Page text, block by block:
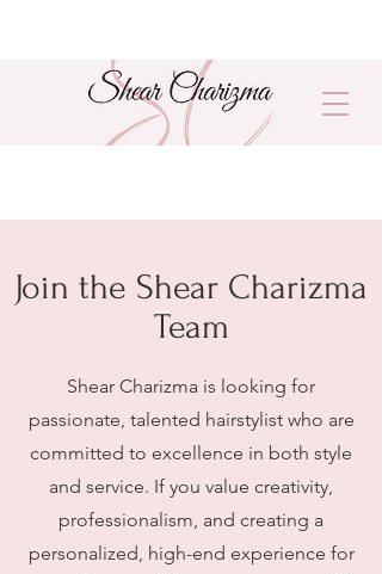
Join the Shear Charizma
Team
Shear Charizma is looking for
passionate, talented hairstylist who are
committed to excellence in both style
and service. If you value creativity,
professionalism, and creating a
personalized, high-end experience for